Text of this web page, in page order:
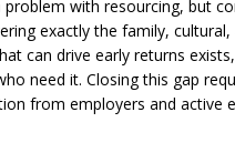
problem with resourcing, but
exactly the family, cultural,
can drive early returns
need it. Closing this gap
from employers and active